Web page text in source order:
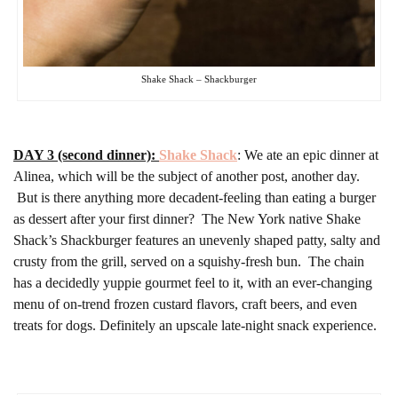
Shake Shack – Shackburger
DAY 3 (second dinner): Shake Shack: We ate an epic dinner at
Alinea, which will be the subject of another post, another day.
But is there anything more decadent-feeling than eating a burger
as dessert after your first dinner? The New York native Shake
Shack’s Shackburger features an unevenly shaped patty, salty and
crusty from the grill, served on a squishy-fresh bun. The chain
has a decidedly yuppie gourmet feel to it, with an ever-changing
menu of on-trend frozen custard flavors, craft beers, and even
treats for dogs. Definitely an upscale late-night snack experience.